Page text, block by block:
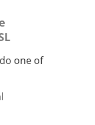
one of